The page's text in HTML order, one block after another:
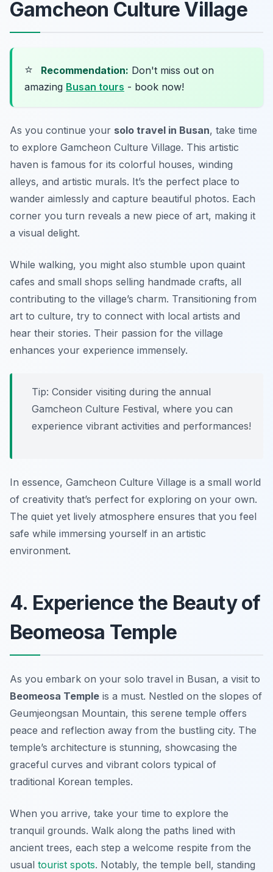
Gamcheon Culture Village
⭐ Recommendation: Don't miss out on
amazing Busan tours - book now!
As you continue your solo travel in Busan, take time
to explore Gamcheon Culture Village. This artistic
haven is famous for its colorful houses, winding
alleys, and artistic murals. It’s the perfect place to
wander aimlessly and capture beautiful photos. Each
corner you turn reveals a new piece of art, making it
a visual delight.
While walking, you might also stumble upon quaint
cafes and small shops selling handmade crafts, all
contributing to the village’s charm. Transitioning from
art to culture, try to connect with local artists and
hear their stories. Their passion for the village
enhances your experience immensely.
Tip: Consider visiting during the annual
Gamcheon Culture Festival, where you can
experience vibrant activities and performances!
In essence, Gamcheon Culture Village is a small world
of creativity that’s perfect for exploring on your own.
The quiet yet lively atmosphere ensures that you feel
safe while immersing yourself in an artistic
environment.
4. Experience the Beauty of
Beomeosa Temple
As you embark on your solo travel in Busan, a visit to
Beomeosa Temple is a must. Nestled on the slopes of
Geumjeongsan Mountain, this serene temple offers
peace and reflection away from the bustling city. The
temple’s architecture is stunning, showcasing the
graceful curves and vibrant colors typical of
traditional Korean temples.
When you arrive, take your time to explore the
tranquil grounds. Walk along the paths lined with
ancient trees, each step a welcome respite from the
usual tourist spots. Notably, the temple bell, standing